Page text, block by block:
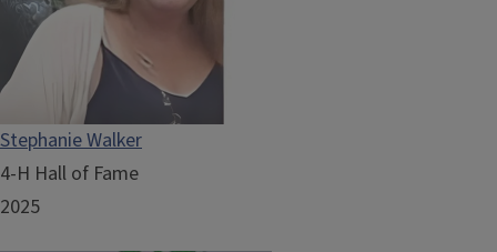
Stephanie Walker
4-H Hall of Fame
2025